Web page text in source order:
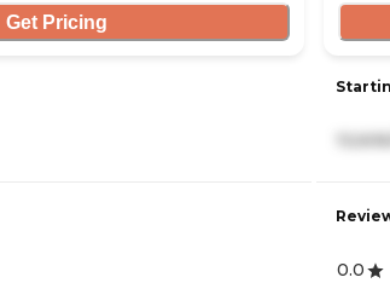
Get Pricing
0.0